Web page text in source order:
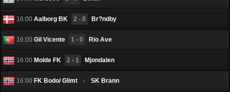
16:00 Aalborg BK 2 - 0 Br?ndby
16:00 Gil Vicente 1 - 0 Rio Ave
16:00 Molde FK 2 - 1 Mjondalen
16:00 FK Bodo/ Glimt - SK Brann